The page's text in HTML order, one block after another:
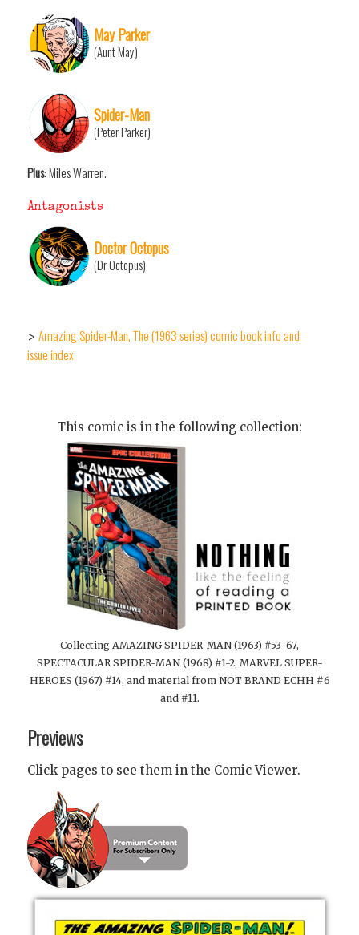
May Parker
(Aunt May)
Spider-Man
(Peter Parker)
Plus: Miles Warren.
Antagonists
Doctor Octopus
(Dr Octopus)
> Amazing Spider-Man, The (1963 series) comic book info and
issue index
This comic is in the following collection:
Collecting AMAZING SPIDER-MAN (1963) #53-67,
SPECTACULAR SPIDER-MAN (1968) #1-2, MARVEL SUPER-
HEROES (1967) #14, and material from NOT BRAND ECHH #6
and #11.
Previews
Click pages to see them in the Comic Viewer.